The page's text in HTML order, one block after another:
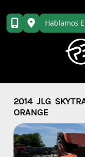
content
Hablamos
2014 JLG
ORANGE